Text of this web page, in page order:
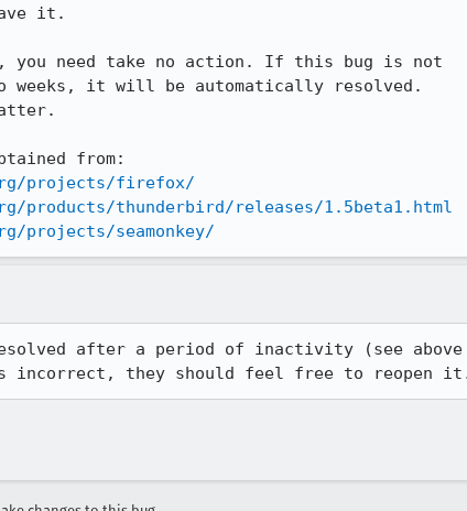
it.
need take no action. If this bug is not
weeks, it will be automatically resolved.
from:
projects/firefox/
products/thunderbird/releases/1.5beta1.html
projects/seamonkey/
after a period of inactivity (see above
incorrect, they should feel free to reopen